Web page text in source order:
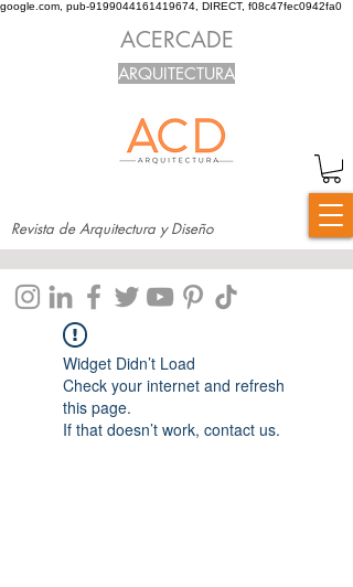
google.com, pub-9199044161419674, DIRECT, f08c47fec0942fa0
Revista de Arquitectura y Diseño
ACERCADE
ARQUITECTURA
Widget Didn’t Load
Check your internet and refresh
this page.
If that doesn’t work, contact us.